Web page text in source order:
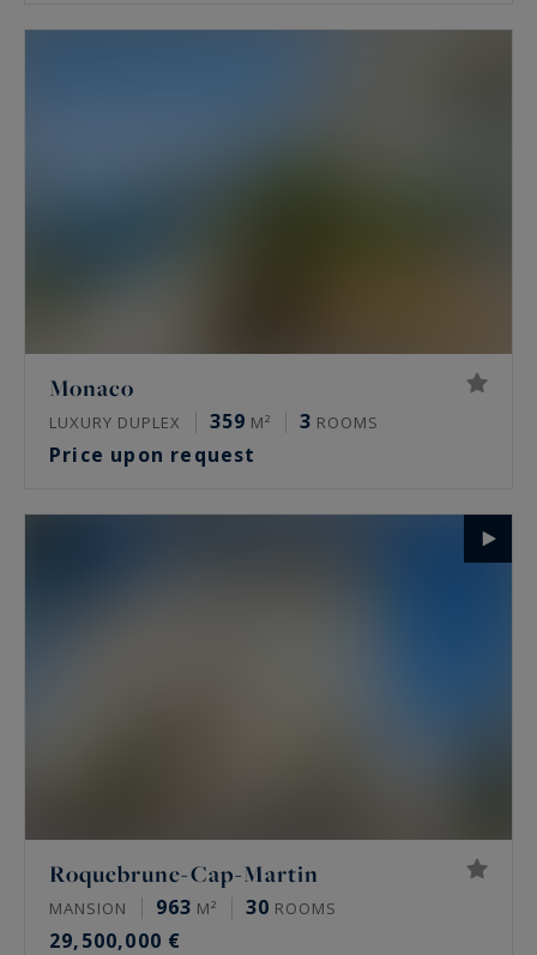
Monaco
LUXURY DUPLEX 359 M² 3 ROOMS
Price upon request
Roquebrune-Cap-Martin
MANSION 963 M² 30 ROOMS
29,500,000 €